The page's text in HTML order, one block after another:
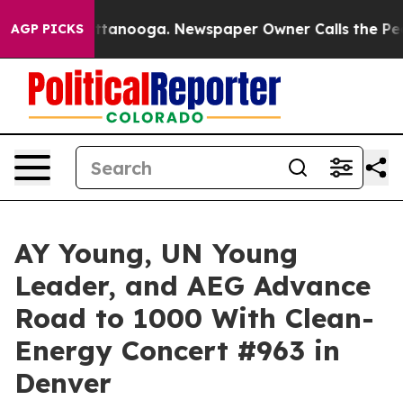
AGP PICKS
in Chattanooga. Newspaper Owner Calls the
AY Young, UN Young
Leader, and AEG Advance
Road to 1000 With Clean-
Energy Concert #963 in
Denver